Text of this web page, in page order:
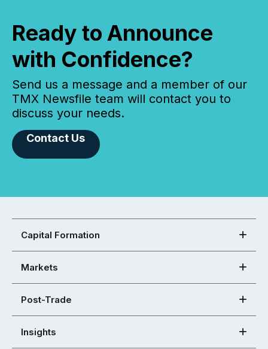
Ready to Announce
with Confidence?
Send us a message and a member of our
TMX Newsfile team will contact you to
discuss your needs.
Contact Us
Capital Formation
Markets
Post-Trade
Insights